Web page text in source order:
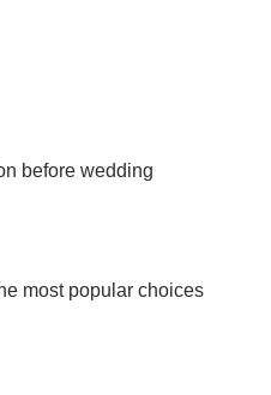
before wedding
most popular choices